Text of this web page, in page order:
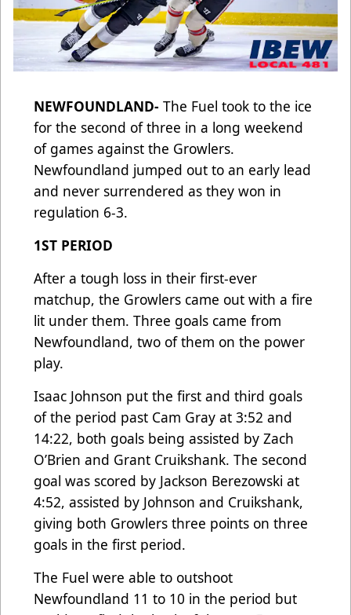
NEWFOUNDLAND- The Fuel took to the ice
for the second of three in a long weekend
of games against the Growlers.
Newfoundland jumped out to an early lead
and never surrendered as they won in
regulation 6-3.
1ST PERIOD
After a tough loss in their first-ever
matchup, the Growlers came out with a fire
lit under them. Three goals came from
Newfoundland, two of them on the power
play.
Isaac Johnson put the first and third goals
of the period past Cam Gray at 3:52 and
14:22, both goals being assisted by Zach
O’Brien and Grant Cruikshank. The second
goal was scored by Jackson Berezowski at
4:52, assisted by Johnson and Cruikshank,
giving both Growlers three points on three
goals in the first period.
The Fuel were able to outshoot
Newfoundland 11 to 10 in the period but